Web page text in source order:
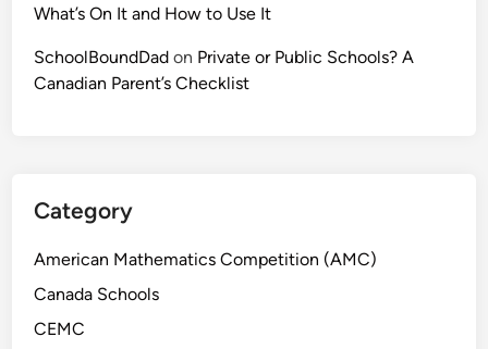
What’s On It and How to Use It
SchoolBoundDad on Private or Public Schools? A
Canadian Parent’s Checklist
Category
American Mathematics Competition (AMC)
Canada Schools
CEMC